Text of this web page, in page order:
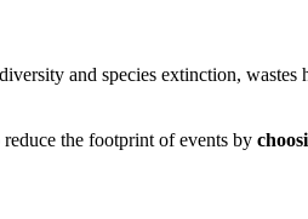
and species extinction, wastes
the footprint of events by